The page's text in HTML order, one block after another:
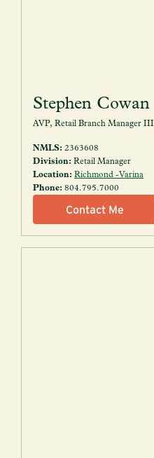
Stephen Cowan
AVP, Retail Branch Manager III
NMLS: 2363608
Division: Retail Manager
Location: Richmond - Varina
Phone: 804.795.7000
Contact Me